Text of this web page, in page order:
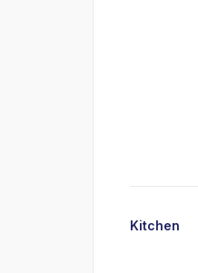
Kitchen